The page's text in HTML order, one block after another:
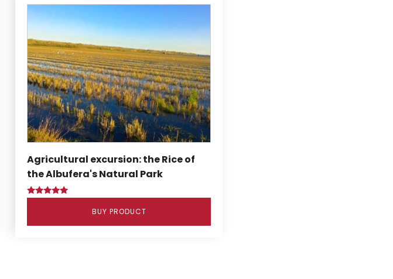
Agricultural excursion: the Rice of
the Albufera's Natural Park
BUY PRODUCT